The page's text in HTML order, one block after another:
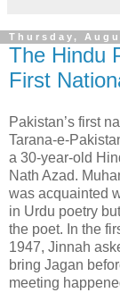
Thursday,
The Hindu
First
Pakistan’s first
Tarana-e-
a 30-year-old
Nath Azad.
was acquainted
in Urdu poetry
the poet. In the
1947, Jinnah
bring Jagan
meeting